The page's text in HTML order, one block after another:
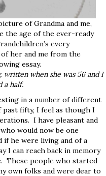
of Grandma and me,
the age of the ever-ready
every
of her and me from the
essay.
written when she was 56 and I
a half.
in a number of different
past fifty, I feel as though I
I have pleasant and
would now be one
he were living and of a
I can reach back in memory
These people who started
own folks and were dear to